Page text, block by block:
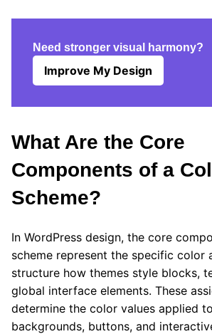
Need stronger visual harmony?
Improve My Design
What Are the Core
Components of a
Scheme?
In WordPress design, the core
scheme represent the specific color
structure how themes style blocks,
global interface elements. These
determine the color values applied
backgrounds, buttons, and